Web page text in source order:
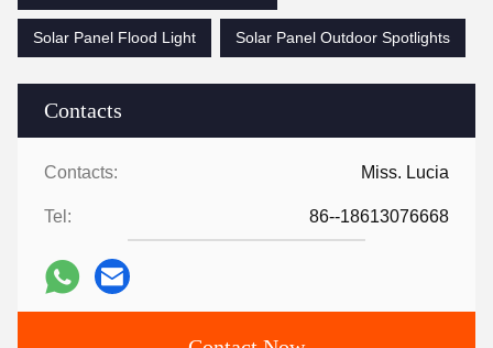
Contacts
Contacts: Miss. Lucia
Tel: 86--18613076668
Solar Panel Flood Light Solar Panel Outdoor Spotlights